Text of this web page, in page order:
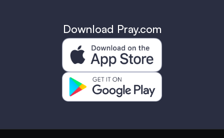
Download Pray.com